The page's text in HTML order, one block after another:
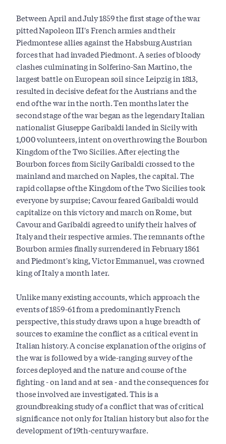
Between April and July 1859 the first stage of the war
pitted Napoleon III's French armies and their
Piedmontese allies against the Habsburg Austrian
forces that had invaded Piedmont. A series of bloody
clashes culminating in Solferino-San Martino, the
largest battle on European soil since Leipzig in 1813,
resulted in decisive defeat for the Austrians and the
end of the war in the north. Ten months later the
second stage of the war began as the legendary Italian
nationalist Giuseppe Garibaldi landed in Sicily with
1,000 volunteers, intent on overthrowing the Bourbon
Kingdom of the Two Sicilies. After ejecting the
Bourbon forces from Sicily Garibaldi crossed to the
mainland and marched on Naples, the capital. The
rapid collapse of the Kingdom of the Two Sicilies took
everyone by surprise; Cavour feared Garibaldi would
capitalize on this victory and march on Rome, but
Cavour and Garibaldi agreed to unify their halves of
Italy and their respective armies. The remnants of the
Bourbon armies finally surrendered in February 1861
and Piedmont's king, Victor Emmanuel, was crowned
king of Italy a month later.
Unlike many existing accounts, which approach the
events of 1859-61 from a predominantly French
perspective, this study draws upon a huge breadth of
sources to examine the conflict as a critical event in
Italian history. A concise explanation of the origins of
the war is followed by a wide-ranging survey of the
forces deployed and the nature and course of the
fighting - on land and at sea - and the consequences for
those involved are investigated. This is a
groundbreaking study of a conflict that was of critical
significance not only for Italian history but also for the
development of 19th-century warfare.